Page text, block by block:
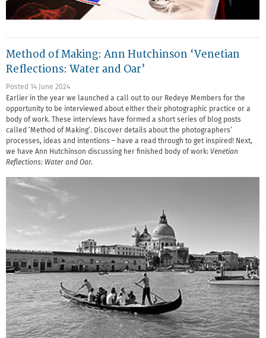
Method of Making: Ann Hutchinson ‘Venetian
Reflections: Water and Oar’
Posted 14 June 2024
Earlier in the year we launched a call out to our Redeye Members for the
opportunity to be interviewed about either their photographic practice or a
body of work. These interviews have formed a short series of blog posts
called ‘Method of Making’. Discover details about the photographers’
processes, ideas and intentions – have a read through to get inspired! Next,
we have Ann Hutchinson discussing her finished body of work: Venetian
Reflections: Water and Oar.